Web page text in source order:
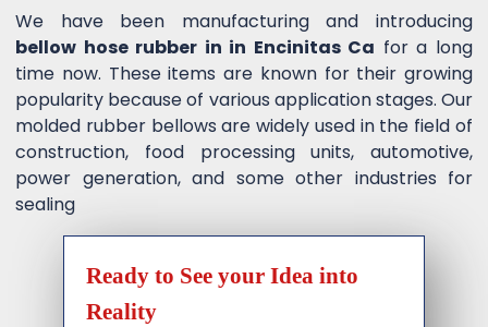
We have been manufacturing and introducing
bellow hose rubber in in Encinitas Ca for a long
time now. These items are known for their growing
popularity because of various application stages. Our
molded rubber bellows are widely used in the field of
construction, food processing units, automotive,
power generation, and some other industries for
sealing
Ready to See your Idea into
Reality